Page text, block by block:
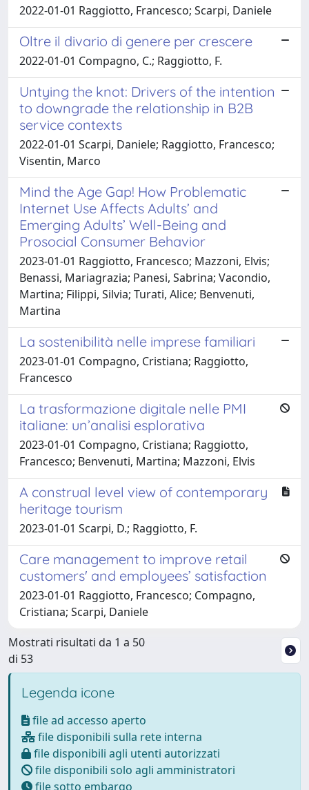
2022-01-01 Raggiotto, Francesco; Scarpi, Daniele
Oltre il divario di genere per crescere
2022-01-01 Compagno, C.; Raggiotto, F.
Untying the knot: Drivers of the intention
to downgrade the relationship in B2B
service contexts
2022-01-01 Scarpi, Daniele; Raggiotto, Francesco;
Visentin, Marco
Mind the Age Gap! How Problematic
Internet Use Affects Adults’ and
Emerging Adults’ Well-Being and
Prosocial Consumer Behavior
2023-01-01 Raggiotto, Francesco; Mazzoni, Elvis;
Benassi, Mariagrazia; Panesi, Sabrina; Vacondio,
Martina; Filippi, Silvia; Turati, Alice; Benvenuti,
Martina
La sostenibilità nelle imprese familiari
2023-01-01 Compagno, Cristiana; Raggiotto,
Francesco
La trasformazione digitale nelle PMI
italiane: un’analisi esplorativa
2023-01-01 Compagno, Cristiana; Raggiotto,
Francesco; Benvenuti, Martina; Mazzoni, Elvis
A construal level view of contemporary
heritage tourism
2023-01-01 Scarpi, D.; Raggiotto, F.
Care management to improve retail
customers' and employees’ satisfaction
2023-01-01 Raggiotto, Francesco; Compagno,
Cristiana; Scarpi, Daniele
Mostrati risultati da 1 a 50
di 53
Legenda icone
file ad accesso aperto
file disponibili sulla rete interna
file disponibili agli utenti autorizzati
file disponibili solo agli amministratori
file sotto embargo